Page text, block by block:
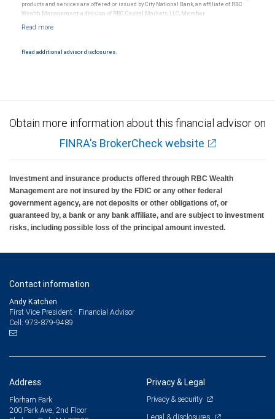
products and services are offered or issued by City National Bank, an affiliate of RBC
Wealth Management, a division of RBC Capital Markets, LLC, Member
Products and services offered through City National Bank are not insured by SIPC. City
Read additional advisor disclosures.
Obtain more information about this financial advisor on
FINRA's BrokerCheck website
Investment and insurance products offered through RBC Wealth
Management are not insured by the FDIC or any other federal
government agency, are not deposits or other obligations of, or
guaranteed by, a bank or any bank affiliate, and are subject to investment
risks, including possible loss of the principal amount invested.
Contact information
Andy Katchen
First Vice President - Financial Advisor
Cell: 973-879-9489
Address
Florham Park
200 Park Ave, 2nd Floor
Privacy & Legal
Privacy & security
Legal & disclosures